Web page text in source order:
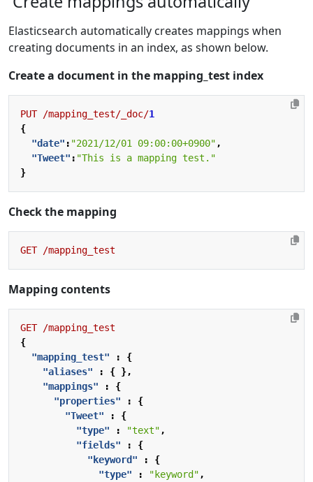
Elasticsearch automatically creates mappings when
creating documents in an index, as shown below.
Create a document in the mapping_test index
PUT /mapping_test/_doc/1
{
"date" : "2021/12/01 09:00:00+0900" ,
"Tweet" : "This is a mapping test."
}
Check the mapping
GET /mapping_test
Mapping contents
GET
/mapping_test
{
"mapping_test"
:
{
"aliases"
: { },
"mappings"
:
{
"properties"
:
{
"Tweet"
:
{
"type"
: "text" ,
"fields"
:
{
"keyword"
:
{
"type"
: "keyword" ,